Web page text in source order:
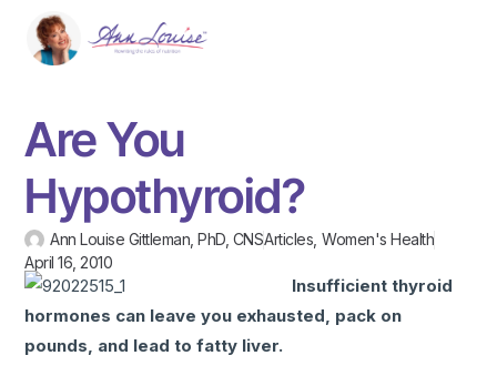
Are You
Hypothyroid?
Ann Louise Gittleman, PhD, CNSArticles ,Women's Health
April 16, 2010
Insufficient thyroid
hormones can leave you exhausted, pack on
pounds, and lead to fatty liver.